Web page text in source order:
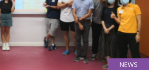
NEWS